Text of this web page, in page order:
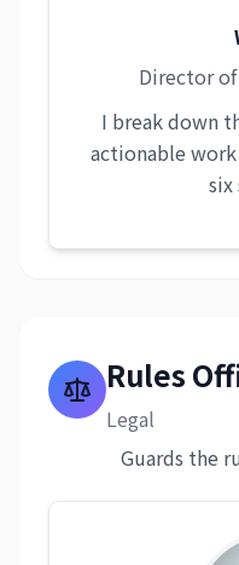
Director
I break down
actionable
six
Rules
Legal
Guards the